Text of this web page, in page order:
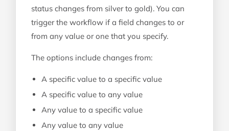
status changes from silver to gold). You can
trigger the workflow if a field changes to or
from any value or one that you specify.
The options include changes from:
A specific value to a specific value
A specific value to any value
Any value to a specific value
Any value to any value